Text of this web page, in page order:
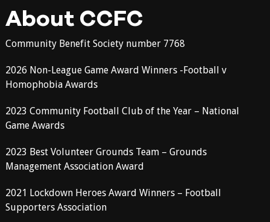
About CCFC
Community Benefit Society number 7768
2026 Non-League Game Award Winners -Football v
Homophobia Awards
2023 Community Football Club of the Year – National
Game Awards
2023 Best Volunteer Grounds Team – Grounds
Management Association Award
2021 Lockdown Heroes Award Winners – Football
Supporters Association